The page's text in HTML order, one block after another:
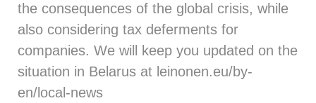
the consequences of the global crisis, while
also considering tax deferments for
companies. We will keep you updated on the
situation in Belarus at leinonen.eu/by-
en/local-news